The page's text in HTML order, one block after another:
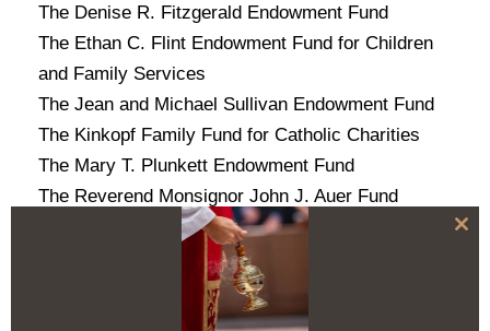
The Denise R. Fitzgerald Endowment Fund
The Ethan C. Flint Endowment Fund for Children
and Family Services
The Jean and Michael Sullivan Endowment Fund
The Kinkopf Family Fund for Catholic Charities
The Mary T. Plunkett Endowment Fund
The Reverend Monsignor John J. Auer Fund
The Russell L. Shipley, Jr. and Sharon E. Shipley
The Thomas M. and Mary Chairs Family Fund*
The Truman T. and Nellie M. Semans Endowment